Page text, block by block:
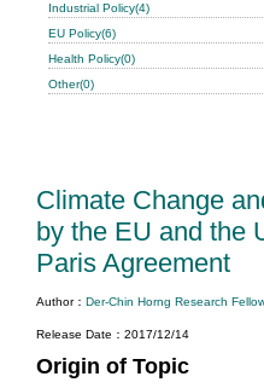
Industrial Policy(4)
EU Policy(6)
Health Policy(0)
Other(0)
Climate Change
by the EU and the
Paris Agreement
Author：Der-Chin Horng Research
Release Date：2017/12/14
Origin of Topic